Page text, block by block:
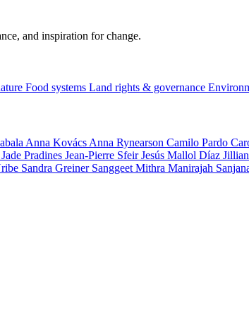
and inspiration for change.
Food systems Land rights & governance
Anna Kovács Anna Rynearson Camilo Pardo
Jade Pradines Jean-Pierre SfeirJesús Mallol Díaz
Sandra Greiner Sanggeet Mithra Manirajah